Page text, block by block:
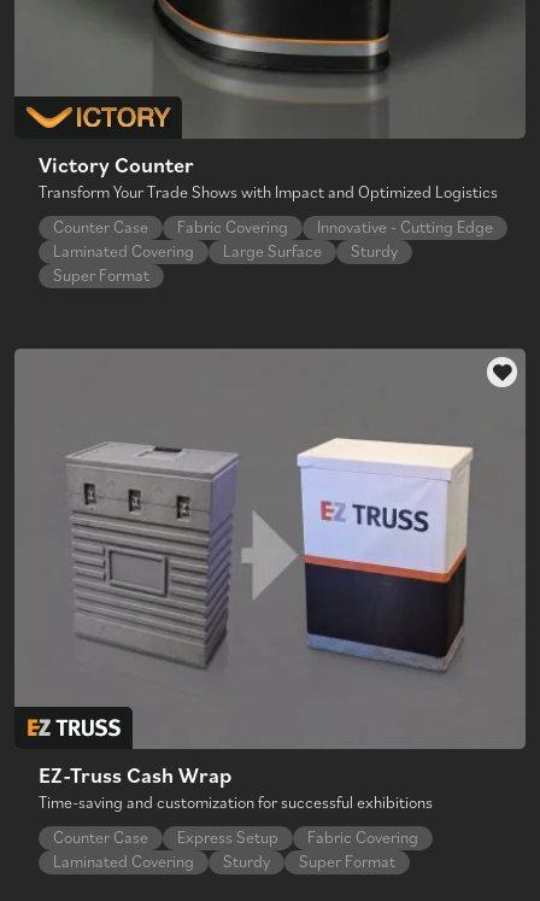
Victory Counter
Transform Your Trade Shows with Impact and Optimized Logistics
Counter Case
Fabric Covering
Innovative - Cutting Edge
Laminated Covering
Large Surface
Sturdy
Super Format
EZ-Truss Cash Wrap
Time-saving and customization for successful exhibitions
Counter Case
Express Setup
Fabric Covering
Laminated Covering
Sturdy Super Format